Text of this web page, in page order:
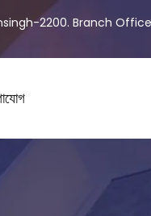
2200. Branch Office